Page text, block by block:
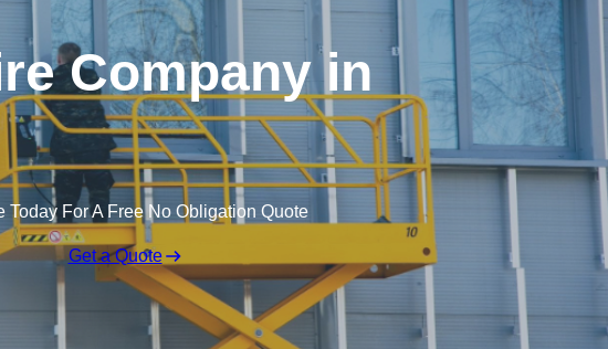
Company in
Today For A Free No Obligation Quote
Get a Quote